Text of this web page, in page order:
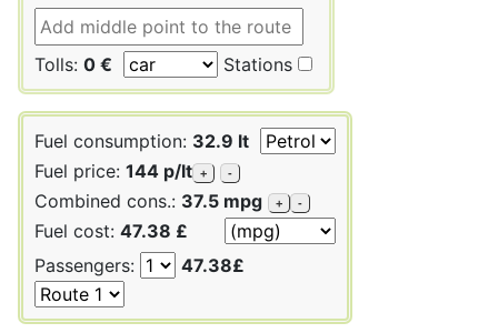
Tolls: 0 € Stations
Fuel consumption: 32.9 lt
Fuel price: 144 p/lt + -
Combined cons.: 37.5 mpg + -
Fuel cost: 47.38 £
Passengers:
47.38£